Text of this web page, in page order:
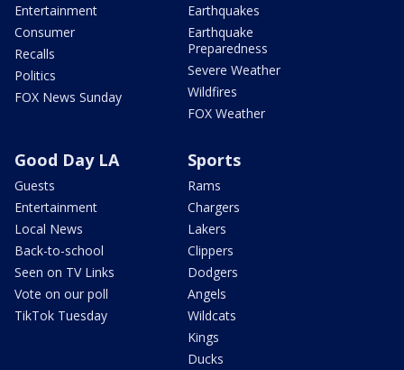
Entertainment
Consumer
Recalls
Politics
FOX News Sunday
Earthquakes
Earthquake
Preparedness
Severe Weather
Wildfires
FOX Weather
Good Day LA
Guests
Entertainment
Local News
Back-to-school
Seen on TV Links
Vote on our poll
TikTok Tuesday
Sports
Rams
Chargers
Lakers
Clippers
Dodgers
Angels
Wildcats
Kings
Ducks